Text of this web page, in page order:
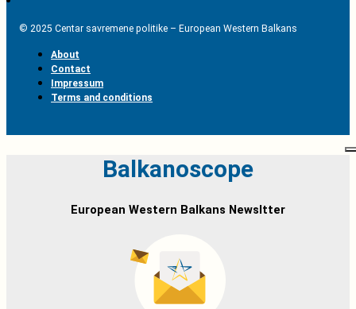
© 2025 Centar savremene politike – European Western Balkans
About
Contact
Impressum
Terms and conditions
Balkanoscope
European Western Balkans Newsltter